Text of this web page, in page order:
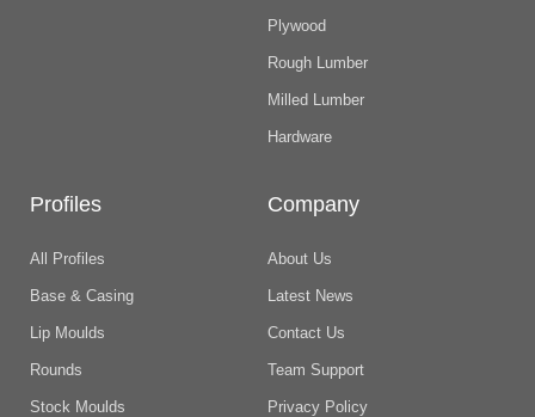
Plywood
Rough Lumber
Milled Lumber
Hardware
Profiles
All Profiles
Base & Casing
Lip Moulds
Rounds
Stock Moulds
Company
About Us
Latest News
Contact Us
Team Support
Privacy Policy